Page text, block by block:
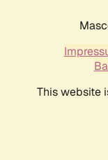
This website